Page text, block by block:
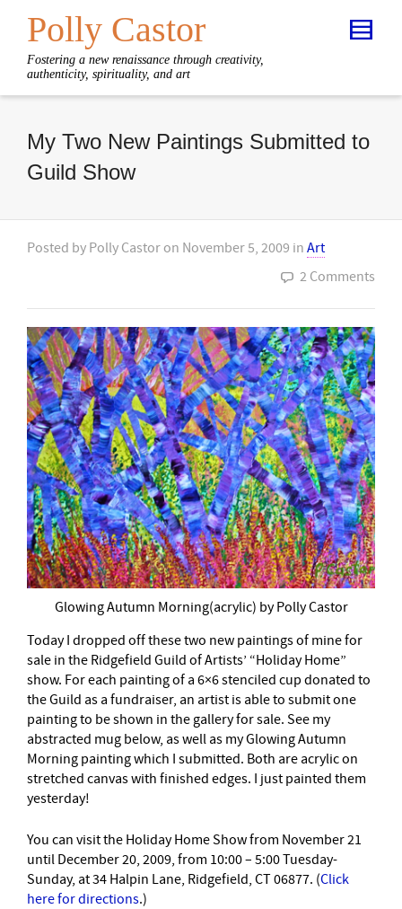
Polly Castor
Fostering a new renaissance through creativity,
authenticity, spirituality, and art
My Two New Paintings Submitted to
Guild Show
Posted by Polly Castor on November 5, 2009 in Art
2 Comments
Glowing Autumn Morning(acrylic) by Polly Castor
Today I dropped off these two new paintings of mine for
sale in the Ridgefield Guild of Artists’ “Holiday Home”
show. For each painting of a 6×6 stenciled cup donated to
the Guild as a fundraiser, an artist is able to submit one
painting to be shown in the gallery for sale. See my
abstracted mug below, as well as my Glowing Autumn
Morning painting which I submitted. Both are acrylic on
stretched canvas with finished edges. I just painted them
yesterday!
You can visit the Holiday Home Show from November 21
until December 20, 2009, from 10:00 – 5:00 Tuesday-
Sunday, at 34 Halpin Lane, Ridgefield, CT 06877. (Click
here for directions.)